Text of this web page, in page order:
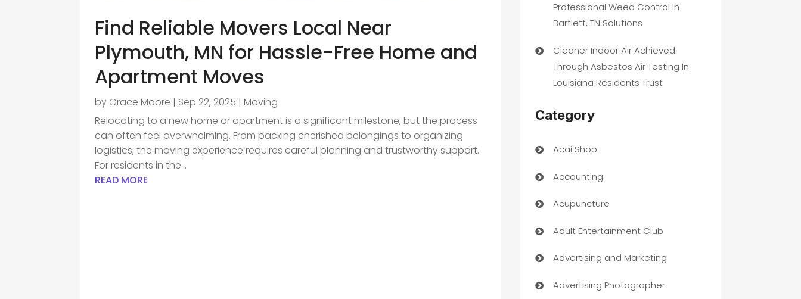
Find Reliable Movers Local Near
Plymouth, MN for Hassle-Free Home and
Apartment Moves
by Grace Moore | Sep 22, 2025 |Moving
Relocating to a new home or apartment is a significant milestone, but the process
can often feel overwhelming. From packing cherished belongings to organizing
logistics, the moving experience requires careful planning and trustworthy support.
For residents in the...
READ MORE
Professional Weed Control In
Bartlett, TN Solutions
Cleaner Indoor Air Achieved
Through Asbestos Air Testing In
Louisiana Residents Trust
Category
Acai Shop
Accounting
Acupuncture
Adult Entertainment Club
Advertising and Marketing
Advertising Photographer